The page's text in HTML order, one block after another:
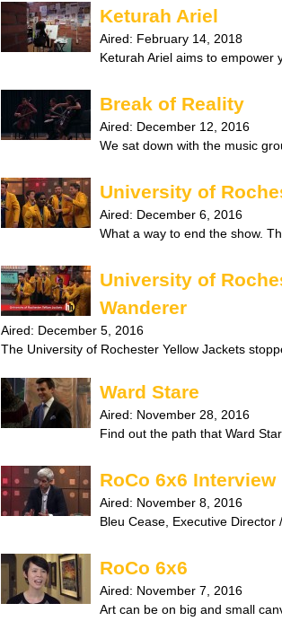
k
o
l
i
n
e
Keturah Ariel
Aired: February 14, 2018
Keturah Ariel aims to empower
Break of Reality
Aired: December 12, 2016
We sat down with the music
University of
Aired: December 6, 2016
What a way to end the show.
University of
Wanderer
Aired: December 5, 2016
The University of Rochester Yellow Jackets
Ward Stare
Aired: November 28, 2016
Find out the path that Ward
RoCo 6x6 Interview
Aired: November 8, 2016
Bleu Cease, Executive
RoCo 6x6
Aired: November 7, 2016
Art can be on big and small